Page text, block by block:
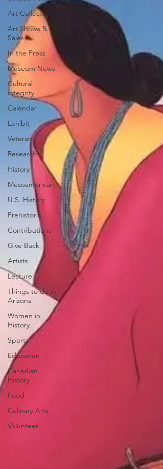
Art Collectors
Art Shows &
Sales
In the Press
Museum News
Cultural
integrity
Calendar
Exhibit
Veteran
Research
History
Mesoamerican
U.S. History
Prehistoric
Contributions
Give Back
Artists
Lecture
Things to do in
Arizona
Women in
History
Sports
Education
Canadian
History
Food
Culinary Arts
Volunteer